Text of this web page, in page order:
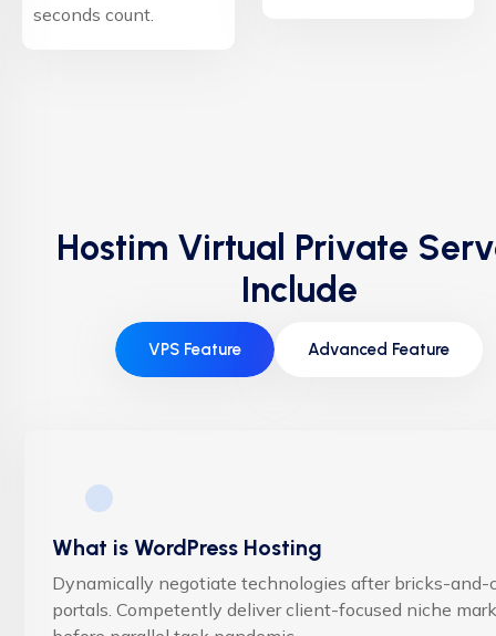
seconds count.
Hostim Virtual Private
Include
VPS Feature Advanced Feature
What is WordPress Hosting
Dynamically negotiate technologies after bricks-and-
portals. Competently deliver client-focused niche